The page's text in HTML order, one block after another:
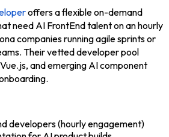
offers a flexible on-demand
need AI FrontEnd talent on an hourly
companies running agile sprints or
Their vetted developer pool
and emerging AI component
developers (hourly engagement)